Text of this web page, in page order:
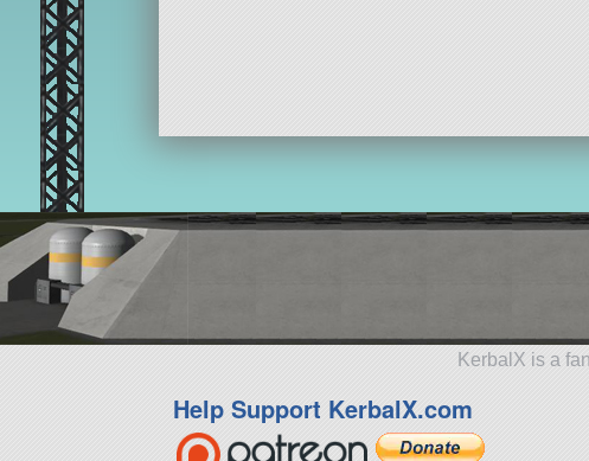
KerbalX is a
Help Support KerbalX.com